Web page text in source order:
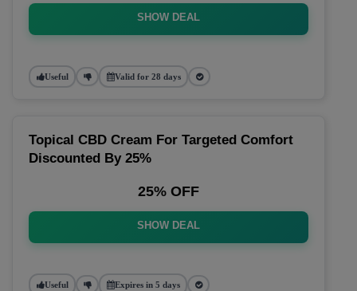
SHOW DEAL
Useful Valid for 28 days
Topical CBD Cream For Targeted Comfort
Discounted By 25%
25% OFF
SHOW DEAL
Useful Expires in 5 days